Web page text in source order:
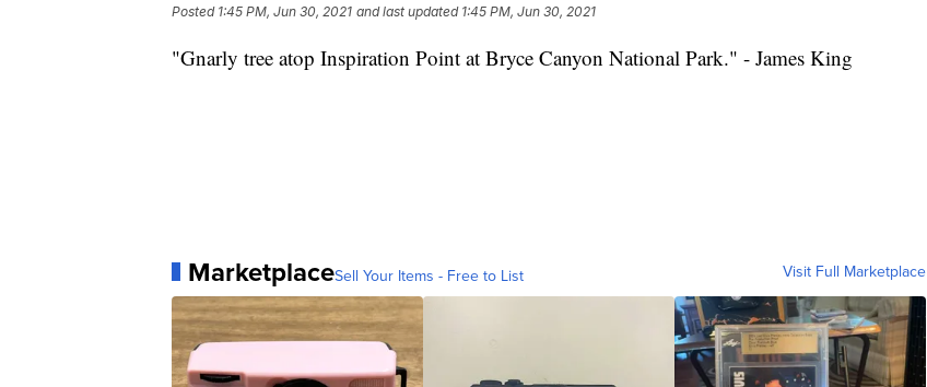
Posted 1:45 PM, Jun 30, 2021 and last updated 1:45 PM, Jun 30, 2021
"Gnarly tree atop Inspiration Point at Bryce Canyon National Park." - James King
MarketplaceSell Your Items - Free to List Visit Full Marketplace